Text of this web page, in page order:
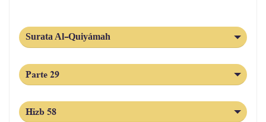
Surata Al-Quiyámah
Parte 29
Hizb 58